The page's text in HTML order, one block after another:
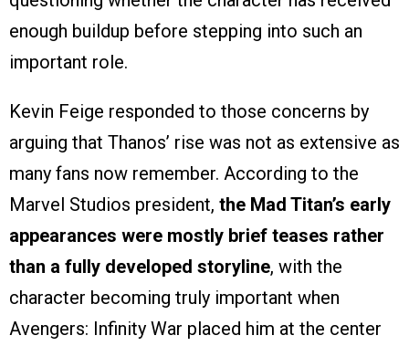
enough buildup before stepping into such an
important role.
Kevin Feige responded to those concerns by
arguing that Thanos’ rise was not as extensive as
many fans now remember. According to the
Marvel Studios president, the Mad Titan’s early
appearances were mostly brief teases rather
than a fully developed storyline, with the
character becoming truly important when
Avengers: Infinity War placed him at the center